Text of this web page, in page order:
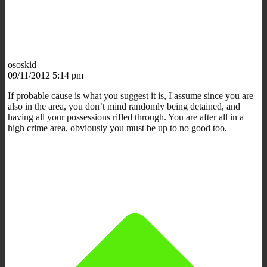
ososkid
09/11/2012 5:14 pm
If probable cause is what you suggest it is, I assume since you are
also in the area, you don’t mind randomly being detained, and
having all your possessions rifled through. You are after all in a
high crime area, obviously you must be up to no good too.